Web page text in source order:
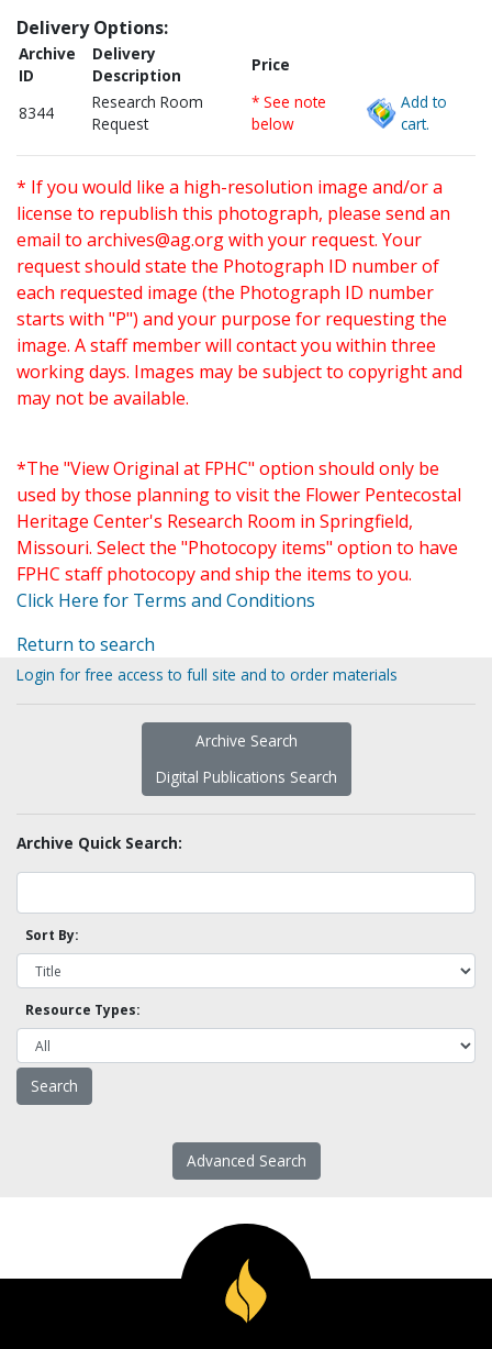
Delivery Options:
Archive
ID
Delivery
Description
Price
8344
Research Room
Request
* See note
below
Add to
cart.
* If you would like a high-resolution image and/or a
license to republish this photograph, please send an
email to archives@ag.orgwith your request. Your
request should state the Photograph ID number of
each requested image (the Photograph ID number
starts with "P") and your purpose for requesting the
image. A staff member will contact you within three
working days. Images may be subject to copyright and
may not be available.
*The "View Original at FPHC" option should only be
used by those planning to visit the Flower Pentecostal
Heritage Center's Research Room in Springfield,
Missouri. Select the "Photocopy items" option to have
FPHC staff photocopy and ship the items to you.
Click Here for Terms and Conditions
Return to search
Login for free access to full site and to order materials
Archive Search
Digital Publications Search
Archive Quick Search:
Sort By:
Resource Types:
Advanced Search